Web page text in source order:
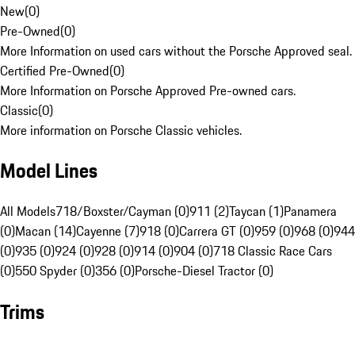
New(0)
Pre-Owned(0)
More Information on used cars without the Porsche Approved seal.
Certified Pre-Owned(0)
More Information on Porsche Approved Pre-owned cars.
Classic(0)
More information on Porsche Classic vehicles.
Model Lines
All Models718/Boxster/Cayman (0)911 (2)Taycan (1)Panamera
(0)Macan (14)Cayenne (7)918 (0)Carrera GT (0)959 (0)968 (0)944
(0)935 (0)924 (0)928 (0)914 (0)904 (0)718 Classic Race Cars
(0)550 Spyder (0)356 (0)Porsche-Diesel Tractor (0)
Trims